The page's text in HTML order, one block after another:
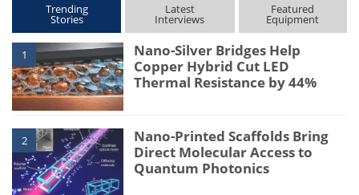
Trending
Stories
Latest
Interviews
Featured
Equipment
1
Nano-Silver Bridges Help
Copper Hybrid Cut LED
Thermal Resistance by 44%
2
Nano-Printed Scaffolds Bring
Direct Molecular Access to
Quantum Photonics